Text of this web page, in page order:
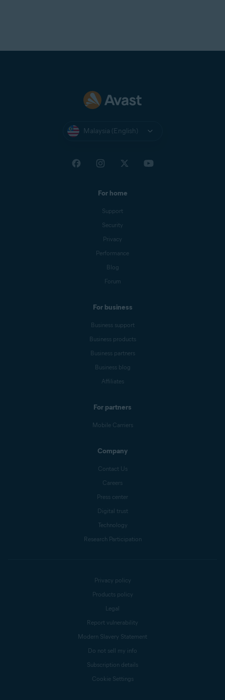
Malaysia (English)
For home
Support
Security
Privacy
Performance
Blog
Forum
For business
Business support
Business products
Business partners
Business blog
Affiliates
For partners
Mobile Carriers
Company
Contact Us
Careers
Press center
Digital trust
Technology
Research Participation
Privacy policy
Products policy
Legal
Report vulnerability
Modern Slavery Statement
Do not sell my info
Subscription details
Cookie Settings